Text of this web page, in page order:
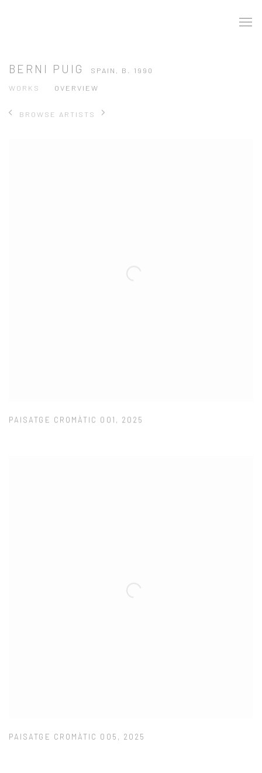
BERNI PUIG SPAIN, B. 1990
WORKS
OVERVIEW
BROWSE ARTISTS
PAISATGE CROMÀTIC 001 , 2025
PAISATGE CROMÀTIC 005 , 2025